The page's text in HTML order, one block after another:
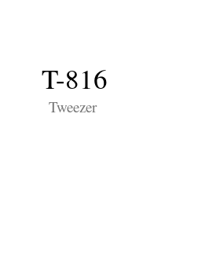
T-816
Tweezer